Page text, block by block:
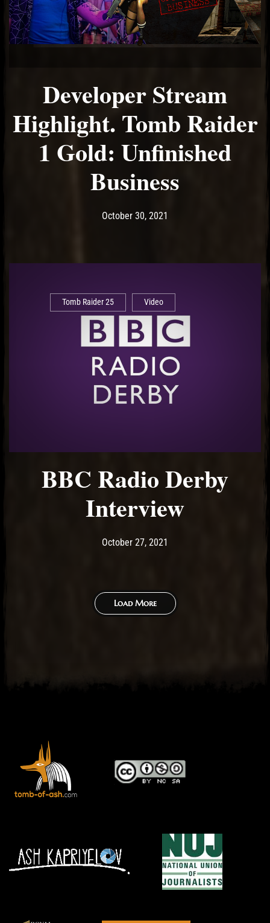
Developer Stream
Highlight. Tomb Raider
1 Gold: Unfinished
Business
Post has published by
October 30, 2021
Tomb Raider 25 Video
BBC Radio Derby
Interview
Post has published by
October 27, 2021
Load More